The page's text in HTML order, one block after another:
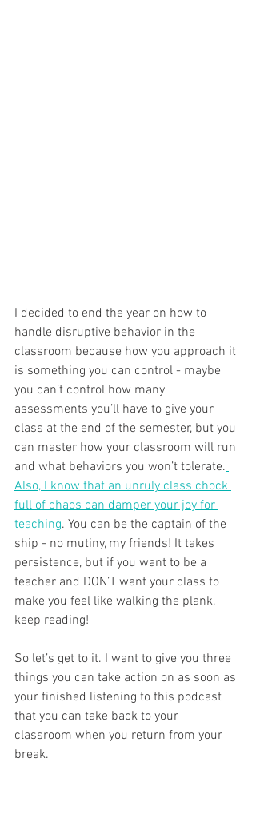
I decided to end the year on how to
handle disruptive behavior in the
classroom because how you approach it
is something you can control - maybe
you can’t control how many
assessments you’ll have to give your
class at the end of the semester, but you
can master how your classroom will run
and what behaviors you won’t tolerate.
Also, I know that an unruly class chock
full of chaos can damper your joy for
teaching. You can be the captain of the
ship - no mutiny, my friends! It takes
persistence, but if you want to be a
teacher and DON’T want your class to
make you feel like walking the plank,
keep reading!
So let’s get to it. I want to give you three
things you can take action on as soon as
your finished listening to this podcast
that you can take back to your
classroom when you return from your
break.